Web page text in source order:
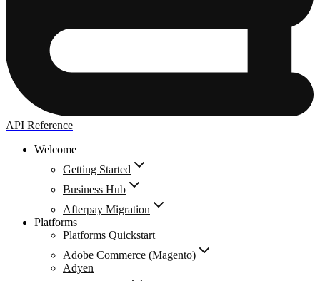
API Reference
Welcome
Getting Started
Business Hub
Afterpay Migration
Platforms
Platforms Quickstart
Adobe Commerce (Magento)
Adyen